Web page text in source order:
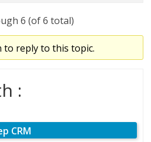
6 (of 6 total)
to reply to this topic.
:
CRM